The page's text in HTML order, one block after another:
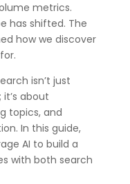
metrics.
has shifted. The
how we discover
isn’t just
about
topics, and
In this guide,
AI to build a
with both search